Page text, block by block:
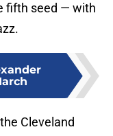
fifth seed — with
Cleveland